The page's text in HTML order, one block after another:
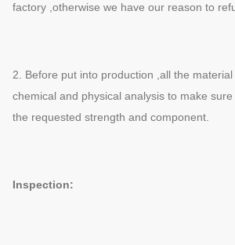
factory ,otherwise we have our reason to
2. Before put into production ,all the
chemical and physical analysis to make
the requested strength and component.
Inspection: